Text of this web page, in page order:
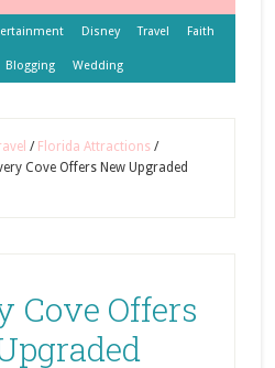
Disney Travel Faith
Blogging Wedding
/ Florida Attractions /
Cove Offers New Upgraded
Cove Offers